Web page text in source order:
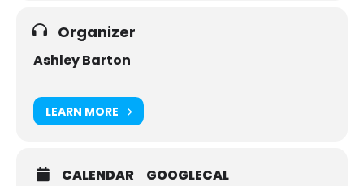
Organizer
Ashley Barton
LEARN MORE
CALENDAR GOOGLECAL